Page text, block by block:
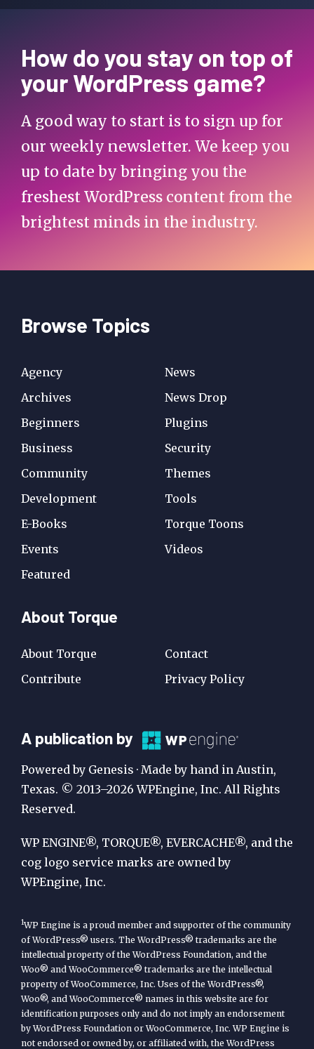
How do you stay on top of
your WordPress game?
A good way to start is to sign up for
our weekly newsletter. We keep you
up to date by bringing you the
freshest WordPress content from the
brightest minds in the industry.
Browse Topics
Agency
Archives
Beginners
Business
Community
Development
E-Books
Events
Featured
News
News Drop
Plugins
Security
Themes
Tools
Torque Toons
Videos
About Torque
About Torque
Contribute
Contact
Privacy Policy
A
Publication
by
WP
Engine
A publication by
Powered by Genesis · Made by hand in Austin,
Texas. © 2013–2026 WPEngine, Inc. All Rights
Reserved.
WP ENGINE®, TORQUE®, EVERCACHE®, and the
cog logo service marks are owned by
WPEngine, Inc.
1WP Engine is a proud member and supporter of the community
of WordPress® users. The WordPress® trademarks are the
intellectual property of the WordPress Foundation, and the
Woo® and WooCommerce® trademarks are the intellectual
property of WooCommerce, Inc. Uses of the WordPress®,
Woo®, and WooCommerce® names in this website are for
identification purposes only and do not imply an endorsement
by WordPress Foundation or WooCommerce, Inc. WP Engine is
not endorsed or owned by, or affiliated with, the WordPress